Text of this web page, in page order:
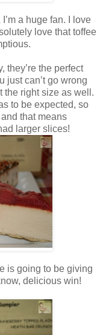
a huge fan. I love
love that toffee
they’re the perfect
just can’t go wrong
the right size as well.
to be expected, so
that means
larger slices!
is going to be giving
delicious win!